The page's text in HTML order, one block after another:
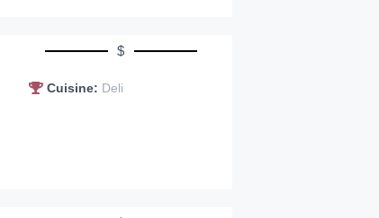
$
Cuisine: Deli